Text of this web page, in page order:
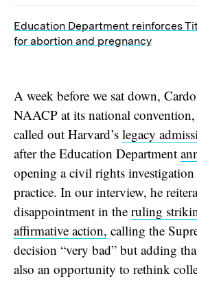
Education Department reinforces
for abortion and pregnancy
A week before we sat down,
NAACP at its national
called out Harvard’s legacy
after the Education Department
opening a civil rights
practice. In our interview, he
disappointment in the ruling
affirmative action, calling the
decision “very bad” but adding
also an opportunity to rethink